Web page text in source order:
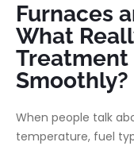
Furnaces
What
Treatment
Smoothly?
When people talk
temperature, fuel